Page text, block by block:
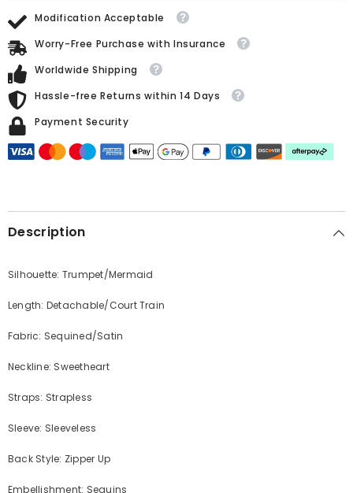
Modification Acceptable
Worry-Free Purchase with Insurance
Worldwide Shipping
Hassle-free Returns within 14 Days
Payment Security
Description
Silhouette: Trumpet/Mermaid
Length: Detachable/Court Train
Fabric: Sequined/Satin
Neckline: Sweetheart
Straps: Strapless
Sleeve: Sleeveless
Back Style: Zipper Up
Embellishment: Sequins